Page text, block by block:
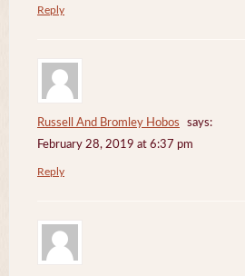
Reply
Russell And Bromley Hobos
says:
February 28, 2019 at 6:37 pm
Reply